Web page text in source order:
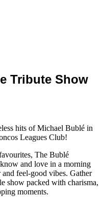
Tribute Show
hits of Michael Bublé in
Leagues Club!
The Bublé
and love in a morning
feel-good vibes. Gather
show packed with charisma,
moments.